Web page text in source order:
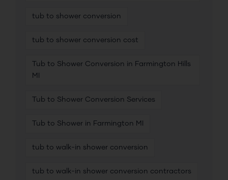
tub to shower conversion
tub to shower conversion cost
Tub to Shower Conversion in Farmington Hills
MI
Tub to Shower Conversion Services
Tub to Shower in Farmington MI
tub to walk-in shower conversion
tub to walk-in shower conversion contractors